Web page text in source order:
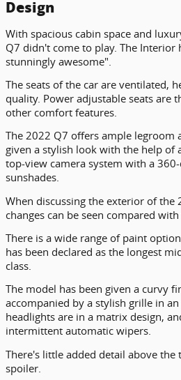
Design
With spacious cabin space and
Q7 didn't come to play. The Interior
stunningly awesome".
The seats of the car are ventilated,
quality. Power adjustable seats are
other comfort features.
The 2022 Q7 offers ample legroom
given a stylish look with the help of
top-view camera system with a
sunshades.
When discussing the exterior of the
changes can be seen compared
There is a wide range of paint
has been declared as the longest
class.
The model has been given a curvy
accompanied by a stylish grille in
headlights are in a matrix design,
intermittent automatic wipers.
There's little added detail above
spoiler.